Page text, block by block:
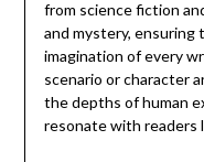
from science fiction
and mystery,
imagination of every
scenario or character
the depths of human
resonate with readers